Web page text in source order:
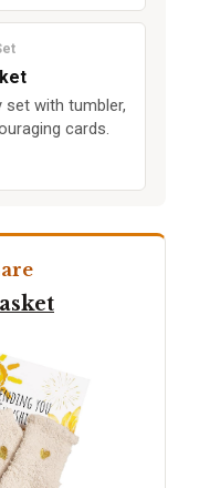
set with tumbler,
cards.